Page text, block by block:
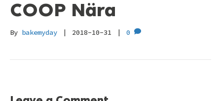
COOP Nära
By bakemyday | 2018-10-31 | 0